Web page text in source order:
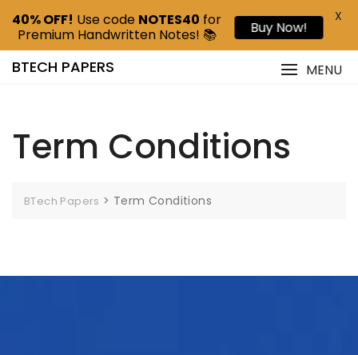
BTECH PAPERS MENU
Term Conditions
BTech Papers > Term Conditions
40% OFF! Use code NOTES40 for
Premium Handwritten Notes! 📚
Buy Now!
X